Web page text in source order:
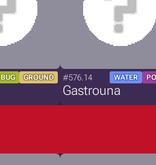
BUG GROUND #576.14 WATER
Gastrouna